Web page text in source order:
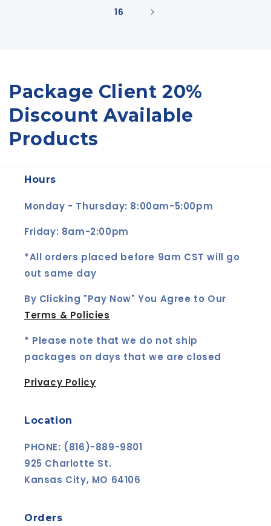
16
C
o
l
Package Client 20%
Discount Available
Products
Hours
Monday - Thursday: 8:00am-5:00pm
Friday: 8am-2:00pm
*All orders placed before 9am CST will go
out same day
By Clicking "Pay Now" You Agree to Our
Terms & Policies
* Please note that we do not ship
packages on days that we are closed
Privacy Policy
Location
PHONE: (816)-889-9801
925 Charlotte St.
Kansas City, MO 64106
Orders